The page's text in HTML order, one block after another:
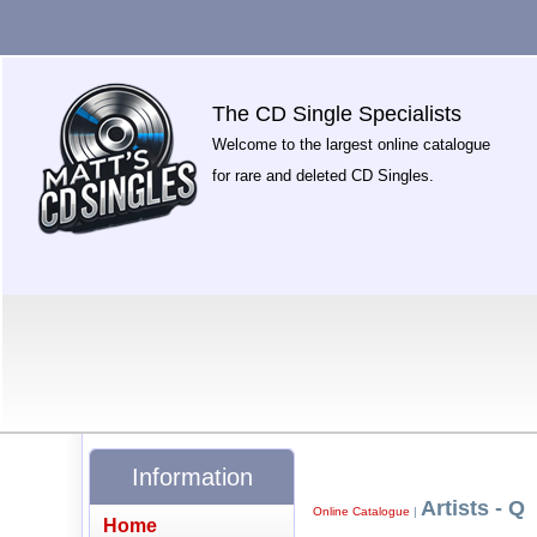
The CD Single Specialists
Welcome to the largest online catalogue
for rare and deleted CD Singles.
Online Catalogue | Artists - Q
Information
Home